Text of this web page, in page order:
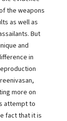
the weapons
as well as
But
and
in
more on
attempt to
fact that it is